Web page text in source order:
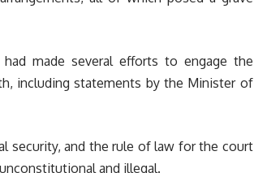
made several efforts to engage the
including statements by the Minister of
security, and the rule of law for the court
and illegal.